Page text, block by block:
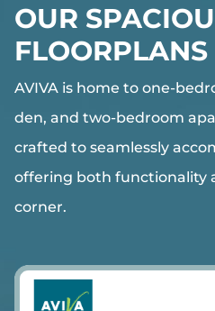
OUR
FLOORPLANS
AVIVA is home to one-
den, and two-bedroom
crafted to seamlessly
offering both functionality
corner.